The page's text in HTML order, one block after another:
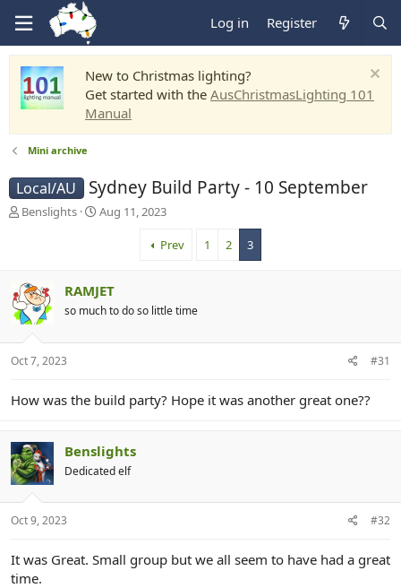
Log in Register
New to Christmas lighting?
Get started with the AusChristmasLighting 101
Manual
Mini archive
Local/AU Sydney Build Party - 10 September
T
d
s
t
a
r
r
Benslights
S
d
a
e
Aug 11, 2023
Prev 1 2 3
RAMJET
so much to do so little time
Oct 7, 2023 #31
How was the build party? Hope it was another great one??
Benslights
Dedicated elf
Oct 9, 2023 #32
It was Great. Small group but we all seem to have had a great
time.